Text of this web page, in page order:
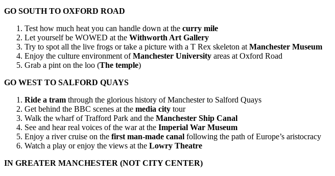
GO SOUTH TO OXFORD ROAD
Test how much heat you can handle down at the curry mile
Let yourself be WOWED at the Withworth Art Gallery
Try to spot all the live frogs or take a picture with a T Rex skeleton at Manchester Museum
Enjoy the culture environment ofManchester University areas at Oxford Road
Grab a pint on the loo (The temple)
GO WEST TO SALFORD QUAYS
Ride a tram through the glorious history of Manchester to Salford Quays
Get behind the BBC scenes at the media city tour
Walk the wharf of Trafford Park and the Manchester Ship Canal
See and hear real voices of the war at the Imperial War Museum
Enjoy a river cruise on the first man-made canal following the path of Europe’s aristocracy
Watch a play or enjoy the views at the Lowry Theatre
IN GREATER MANCHESTER (NOT CITY CENTER)